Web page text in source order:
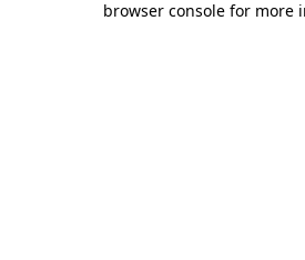
browser console for more